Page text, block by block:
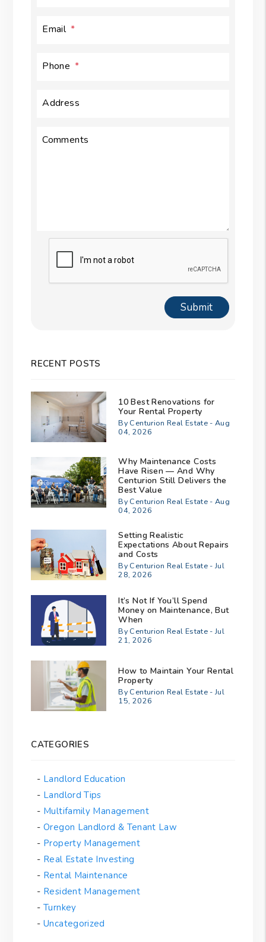
Email
Phone
Address
Comments
Submit
Submit
RECENT POSTS
10 Best Renovations for
Your Rental Property
By Centurion Real Estate - Aug
04, 2026
Why Maintenance Costs
Have Risen — And Why
Centurion Still Delivers the
Best Value
By Centurion Real Estate - Aug
04, 2026
Setting Realistic
Expectations About Repairs
and Costs
By Centurion Real Estate - Jul
28, 2026
It’s Not If You’ll Spend
Money on Maintenance, But
When
By Centurion Real Estate - Jul
21, 2026
How to Maintain Your Rental
Property
By Centurion Real Estate - Jul
15, 2026
CATEGORIES
Landlord Education
Landlord Tips
Multifamily Management
Oregon Landlord & Tenant Law
Property Management
Real Estate Investing
Rental Maintenance
Resident Management
Turnkey
Uncategorized